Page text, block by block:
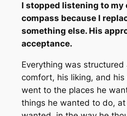
I stopped listening to my
compass because I
something else. His
acceptance.
Everything was structured
comfort, his liking, and his
went to the places he
things he wanted to do,